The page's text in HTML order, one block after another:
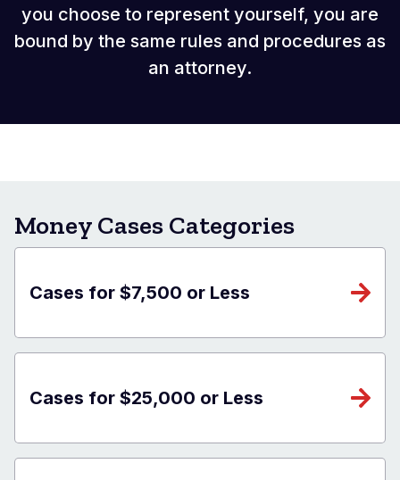
you choose to represent yourself, you are
bound by the same rules and procedures as
an attorney.
Money Cases Categories
Cases for $7,500 or Less
Cases for $25,000 or Less